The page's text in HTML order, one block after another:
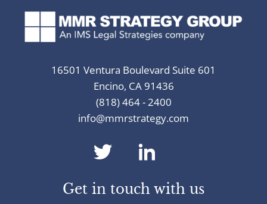
16501 Ventura Boulevard Suite 601
Encino, CA 91436
(818) 464 - 2400
info@mmrstrategy.com
dashicons-
twitter
Get in touch with us